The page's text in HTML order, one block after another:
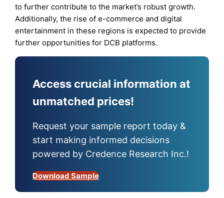
to further contribute to the market’s robust growth.
Additionally, the rise of e-commerce and digital
entertainment in these regions is expected to provide
further opportunities for DCB platforms.
Access crucial information at
unmatched prices!
Request your sample report today &
start making informed decisions
powered by Credence Research Inc.!
Download Sample